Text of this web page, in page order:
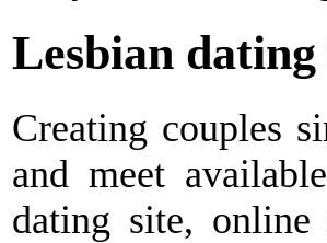
Lesbian
Creating couples
and meet
dating site,